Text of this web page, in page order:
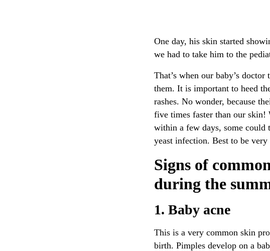
One day, his skin started
we had to take him to the
That’s when our baby’s
them. It is important to heed
rashes. No wonder, because
five times faster than our skin!
within a few days, some could
yeast infection. Best to be very
Signs of
during the
1. Baby acne
This is a very common skin
birth. Pimples develop on a